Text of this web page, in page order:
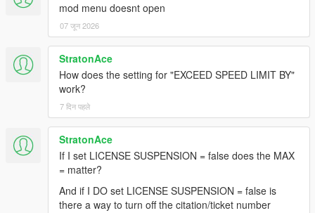
mod menu doesnt open
07 जून 2026
StratonAce
How does the setting for "EXCEED SPEED LIMIT BY"
work?
7 दिन पहले
StratonAce
If I set LICENSE SUSPENSION = false does the MAX
= matter?
And if I DO set LICENSE SUSPENSION = false is
there a way to turn off the citation/ticket number